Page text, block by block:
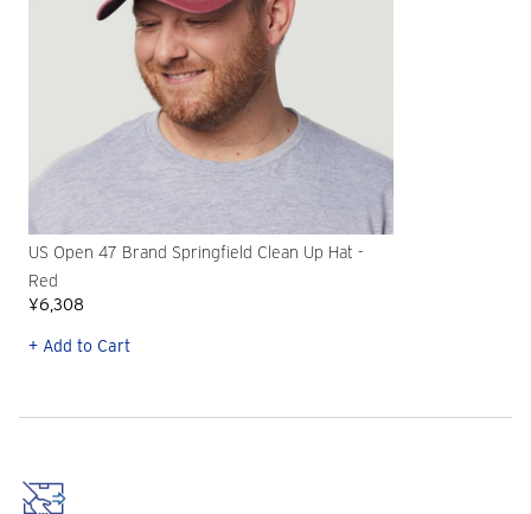
US Open 47 Brand Springfield Clean Up Hat -
Red
¥6,308
+ Add to Cart